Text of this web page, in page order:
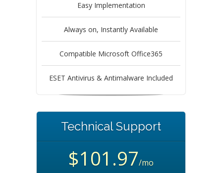
Easy Implementation
Always on, Instantly Available
Compatible Microsoft Office365
ESET Antivirus & Antimalware Included
Technical Support
$101.97/mo